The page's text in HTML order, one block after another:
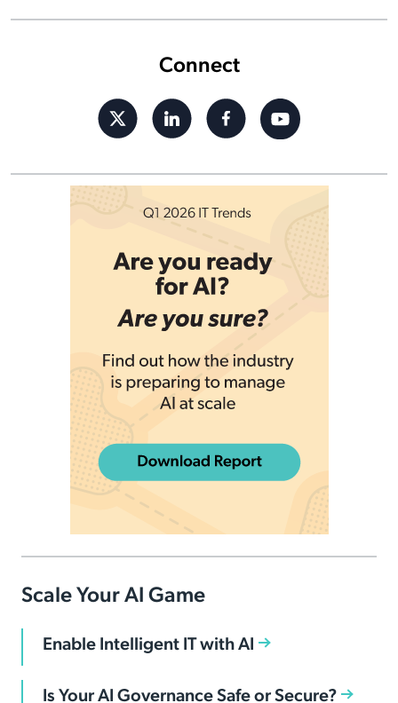
Connect
Scale Your AI Game
Enable Intelligent IT with AI
Is Your AI Governance Safe or Secure?